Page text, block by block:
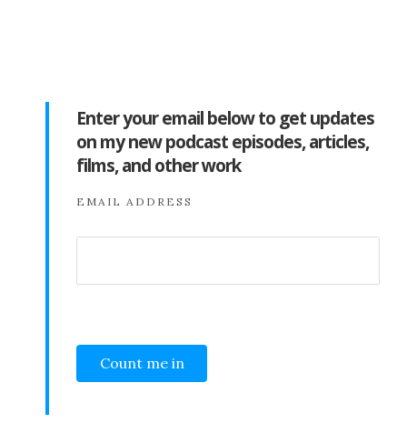
Enter your email below to get updates
on my new podcast episodes, articles,
films, and other work
EMAIL ADDRESS